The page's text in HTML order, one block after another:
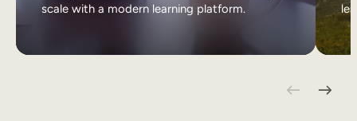
scale with a modern learning platform.